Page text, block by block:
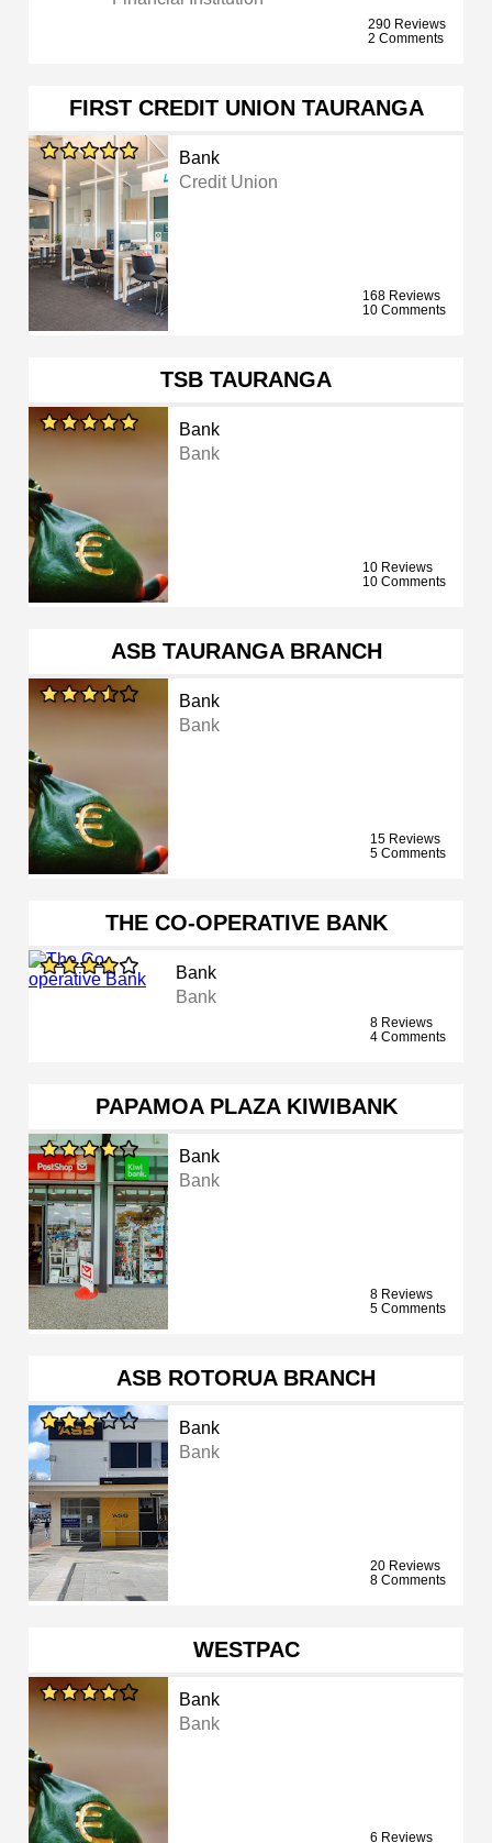
290 Reviews
2 Comments
FIRST CREDIT UNION TAURANGA
Bank
Credit Union
168 Reviews
10 Comments
TSB TAURANGA
Bank
Bank
10 Reviews
10 Comments
ASB TAURANGA BRANCH
Bank
Bank
15 Reviews
5 Comments
THE CO-OPERATIVE BANK
Bank
Bank
8 Reviews
4 Comments
PAPAMOA PLAZA KIWIBANK
Bank
Bank
8 Reviews
5 Comments
ASB ROTORUA BRANCH
Bank
Bank
20 Reviews
8 Comments
WESTPAC
Bank
Bank
6 Reviews